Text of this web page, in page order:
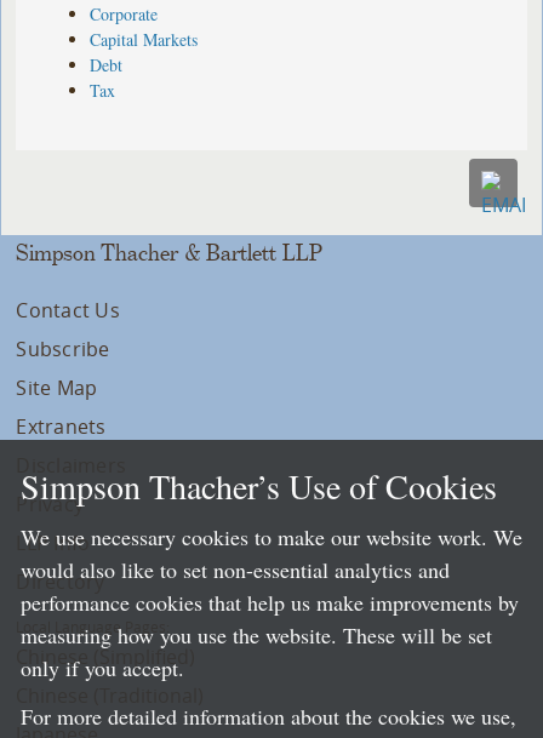
Corporate
Capital Markets
Debt
Tax
Simpson Thacher & Bartlett LLP
Contact Us
Subscribe
Site Map
Extranets
Privacy
LLP Info
Directory
Local Language Pages:
Chinese (Simplified)
Simpson Thacher’s Use of Cookies
We use necessary cookies to make our website work. We
would also like to set non-essential analytics and
performance cookies that help us make improvements by
measuring how you use the website. These will be set
only if you accept.
For more detailed information about the cookies we use,